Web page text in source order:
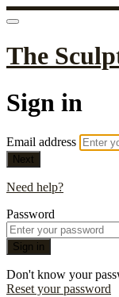
The
Sign in
Email address
Next
Need help?
Password
Sign in
Don't know your
Reset your password